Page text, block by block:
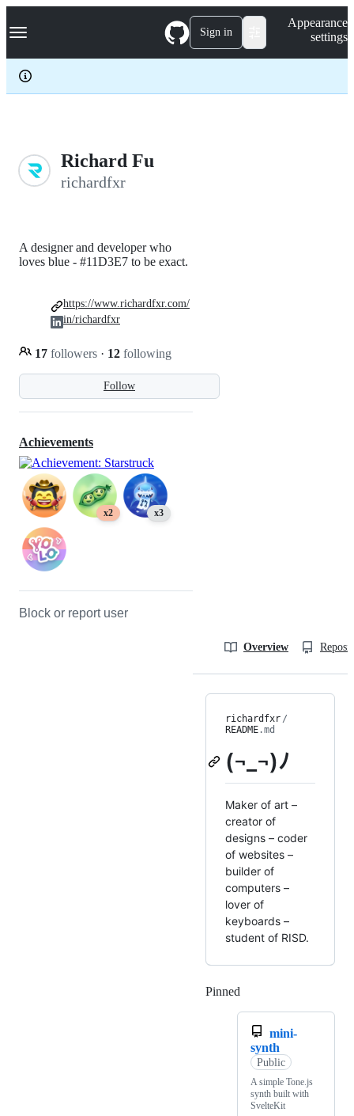
k
p
c
Navigation Menu Sign in
Appearance
settings
Richard Fu
richardfxr
Follow
A designer and developer who
loves blue - #11D3E7 to be exact.
17 followers · 12 following
https://www.richardfxr.com/
in/richardfxr
Achievements
x2 x3
Block or report user
Overview
richardfxr /
README.md
(¬_¬)ﾉ
Maker of art –
creator of
designs – coder
of websites –
builder of
computers –
lover of
keyboards –
student of RISD.
Pinned
mini-
synth
Public
A simple Tone.js
synth built with
SvelteKit